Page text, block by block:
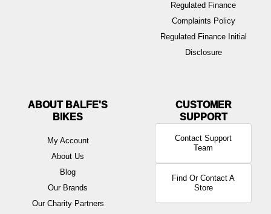
Regulated Finance
Complaints Policy
Regulated Finance Initial
Disclosure
ABOUT BALFE'S
BIKES
My Account
About Us
Blog
Our Brands
Our Charity Partners
Contact Support
Team
Find Or Contact A
Store